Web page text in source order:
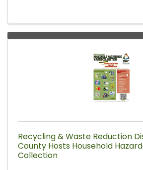
Recycling & Waste Reduction
County Hosts Household
Collection